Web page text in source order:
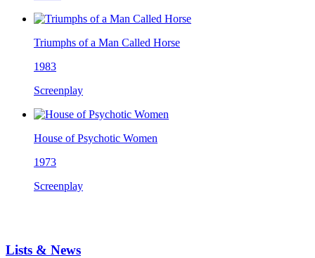
Triumphs of a Man Called Horse
1983
Screenplay
House of Psychotic Women
1973
Screenplay
Lists & News